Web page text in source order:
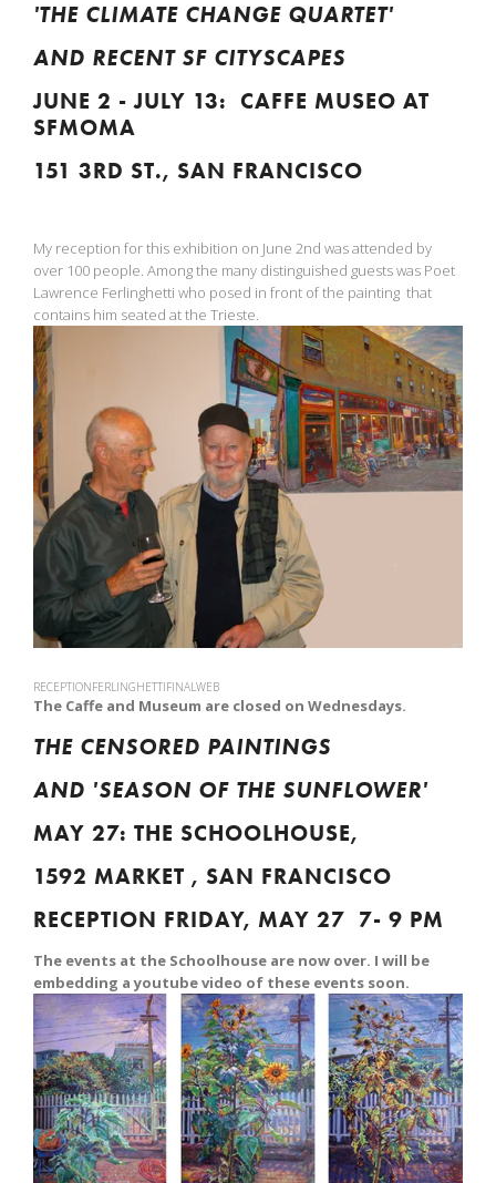
'THE CLIMATE CHANGE QUARTET'
AND RECENT SF CITYSCAPES
JUNE 2 - JULY 13: CAFFE MUSEO AT
SFMOMA
151 3RD ST., SAN FRANCISCO
My reception for this exhibition on June 2nd was attended by
over 100 people. Among the many distinguished guests was Poet
Lawrence Ferlinghetti who posed in front of the painting that
contains him seated at the Trieste.
View
fullsize
RECEPTIONFERLINGHETTIFINALWEB
The Caffe and Museum are closed on Wednesdays.
THE CENSORED PAINTINGS
AND 'SEASON OF THE SUNFLOWER'
MAY 27: THE SCHOOLHOUSE,
1592 MARKET , SAN FRANCISCO
RECEPTION FRIDAY, MAY 27 7- 9 PM
The events at the Schoolhouse are now over. I will be
embedding a youtube video of these events soon.
View
fullsize